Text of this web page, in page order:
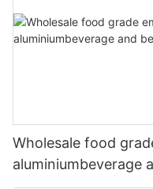
Wholesale food
aluminiumbeverage